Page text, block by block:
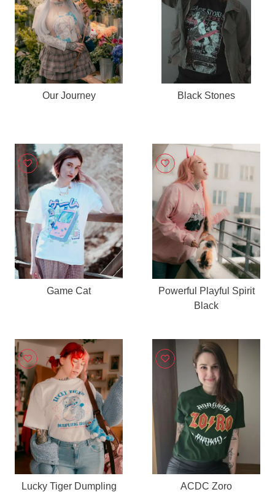
Our Journey Black Stones
Game Cat
Powerful Playful Spirit
Black
Lucky Tiger Dumpling
ACDC Zoro